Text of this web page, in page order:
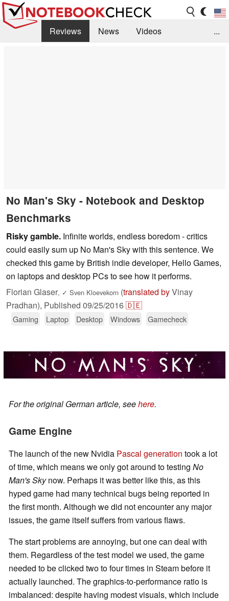
Reviews News
Videos
...
No Man's Sky - Notebook and Desktop
Benchmarks
Risky gamble. Infinite worlds, endless boredom - critics
could easily sum up No Man's Sky with this sentence. We
checked this game by British indie developer, Hello Games,
on laptops and desktop PCs to see how it performs.
Florian Glaser, ✓ Sven Kloevekorn (translated byVinay
Pradhan), Published 09/25/2016🇩🇪
Gaming Laptop Desktop Windows Gamecheck
For the original German article, seehere.
Game Engine
The launch of the new Nvidia Pascal generation took a lot
of time, which means we only got around to testing No
Man's Skynow. Perhaps it was better like this, as this
hyped game had many technical bugs being reported in
the first month. Although we did not encounter any major
issues, the game itself suffers from various flaws.
The start problems are annoying, but one can deal with
them. Regardless of the test model we used, the game
needed to be clicked two to four times in Steam before it
actually launched. The graphics-to-performance ratio is
imbalanced: despite having modest visuals, which include